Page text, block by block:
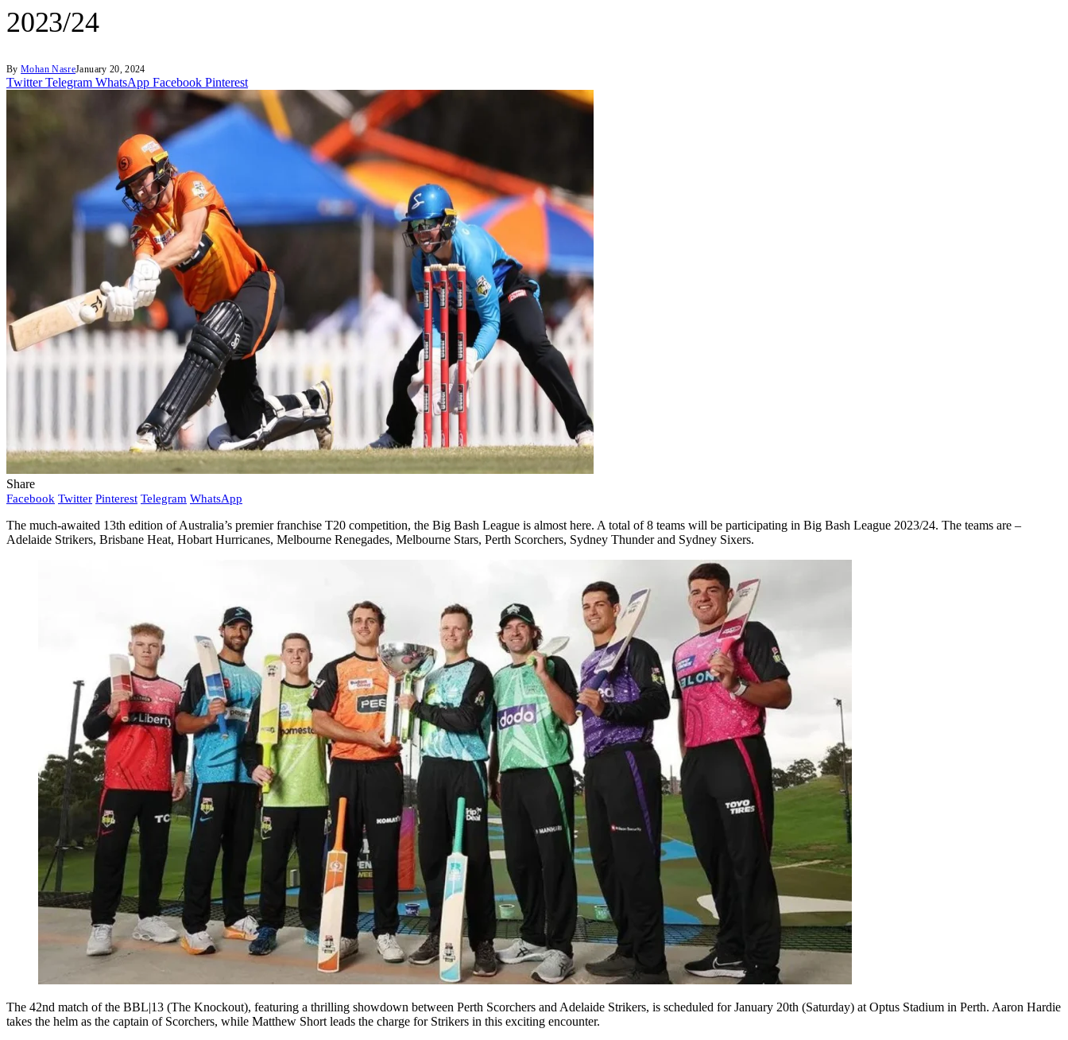
2023/24
By Mohan NasreJanuary 20, 2024
Twitter Telegram WhatsApp Facebook Pinterest
Share
Facebook Twitter Pinterest Telegram WhatsApp
The much-awaited 13th edition of Australia’s premier franchise T20 competition, the Big Bash League is almost here. A total of 8 teams will be participating in Big Bash League 2023/24. The teams are –
Adelaide Strikers, Brisbane Heat, Hobart Hurricanes, Melbourne Renegades, Melbourne Stars, Perth Scorchers, Sydney Thunder and Sydney Sixers.
The 42nd match of the BBL|13 (The Knockout), featuring a thrilling showdown between Perth Scorchers and Adelaide Strikers, is scheduled for January 20th (Saturday) at Optus Stadium in Perth. Aaron Hardie
takes the helm as the captain of Scorchers, while Matthew Short leads the charge for Strikers in this exciting encounter.